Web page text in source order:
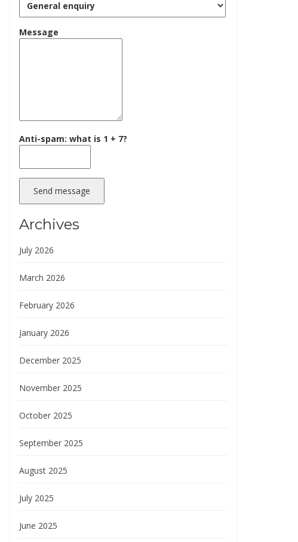
Message
Anti-spam: what is 1 + 7?
Send message
Archives
July 2026
March 2026
February 2026
January 2026
December 2025
November 2025
October 2025
September 2025
August 2025
July 2025
June 2025